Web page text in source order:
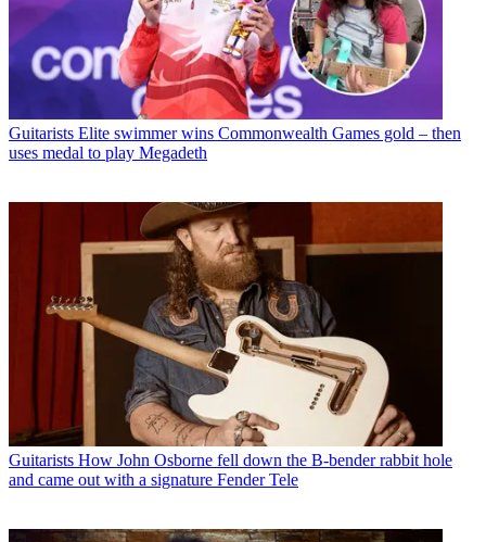
Guitarists Elite swimmer wins Commonwealth Games gold – then
uses medal to play Megadeth
Guitarists How John Osborne fell down the B-bender rabbit hole
and came out with a signature Fender Tele